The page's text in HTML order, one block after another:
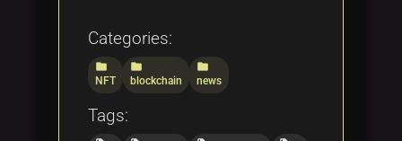
Categories:
folder
NFT
folder
blockchain
folder
news
Tags: